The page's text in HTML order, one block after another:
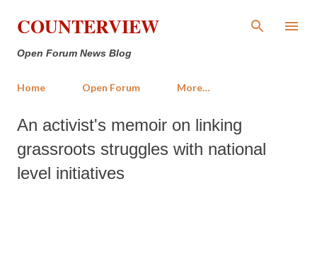
Skip to main content
COUNTERVIEW
Open Forum News Blog
Home Open Forum More…
An activist's memoir on linking
grassroots struggles with national
level initiatives